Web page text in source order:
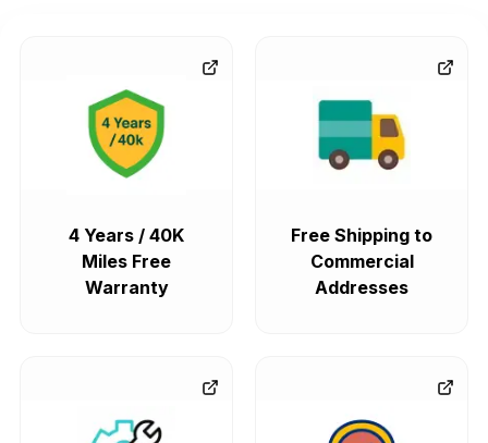
4 Years / 40K
Miles Free
Warranty
Free Shipping to
Commercial
Addresses